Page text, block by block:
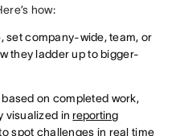
how:
set company-wide, team, or
they ladder up to bigger-
on completed work,
visualized inreporting
spot challenges in real time